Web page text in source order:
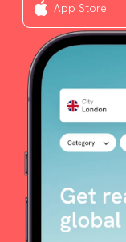
App Store